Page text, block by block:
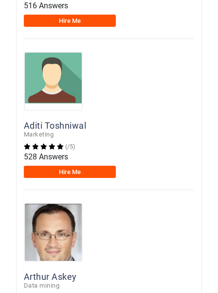
516 Answers
Hire Me
Aditi Toshniwal
Marketing
(/5)
528 Answers
Hire Me
Arthur Askey
Data mining